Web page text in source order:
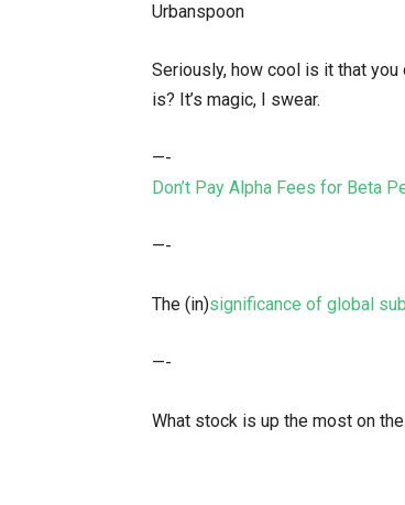
Urbanspoon
Seriously, how cool is it that
is? It’s magic, I swear.
—-
Don’t Pay Alpha Fees for Beta
—-
The (in)significance of global
—-
What stock is up the most on